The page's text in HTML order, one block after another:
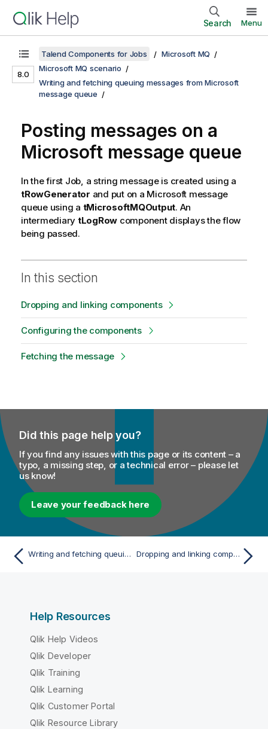
Search Menu
8.0
Talend Components for Jobs
Microsoft MQ
Microsoft MQ scenario
Writing and fetching queuing messages from Microsoft
message queue
Posting messages on a
Microsoft message queue
In the first Job, a string message is created using a
tRowGenerator and put on a Microsoft message
queue using a tMicrosoftMQOutput. An
intermediary tLogRow component displays the flow
being passed.
In this section
Dropping and linking components
Configuring the components
Fetching the message
Did this page help you?
If you find any issues with this page or its content – a
typo, a missing step, or a technical error – please let
us know!
Leave your feedback here
Writing and fetching queuing messages from Microsoft message queue Dropping and linking components
Help Resources
Qlik Help Videos
Qlik Developer
Qlik Training
Qlik Learning
Qlik Customer Portal
Qlik Resource Library